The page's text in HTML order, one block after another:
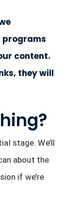
content.
they will
stage. We’ll
about the
if we’re